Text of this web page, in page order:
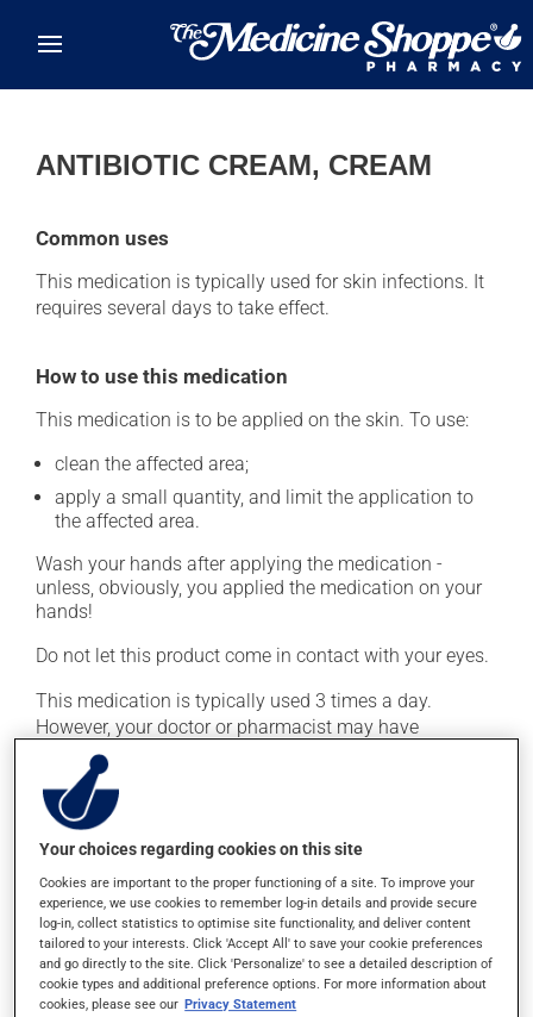
ANTIBIOTIC CREAM, CREAM
Common uses
This medication is typically used for skin infections. It
requires several days to take effect.
How to use this medication
This medication is to be applied on the skin. To use:
clean the affected area;
apply a small quantity, and limit the application to
the affected area.
Wash your hands after applying the medication -
unless, obviously, you applied the medication on your
hands!
Do not let this product come in contact with your eyes.
This medication is typically used 3 times a day.
However, your doctor or pharmacist may have
suggested a different schedule that is more appropriate
for you. Continue applying the product to complete the
prescribed course of treatment, even after improvement
is seen or felt.
Important: Follow the instructions on the label. Do not
use more of this product, or more often, than
prescribed.
Possible side effects
Your choices regarding cookies on this site
Cookies are important to the proper functioning of a site. To improve your
experience, we use cookies to remember log-in details and provide secure
log-in, collect statistics to optimise site functionality, and deliver content
tailored to your interests. Click 'Accept All' to save your cookie preferences
and go directly to the site. Click 'Personalize' to see a detailed description of
cookie types and additional preference options. For more information about
cookies, please see our Privacy Statement